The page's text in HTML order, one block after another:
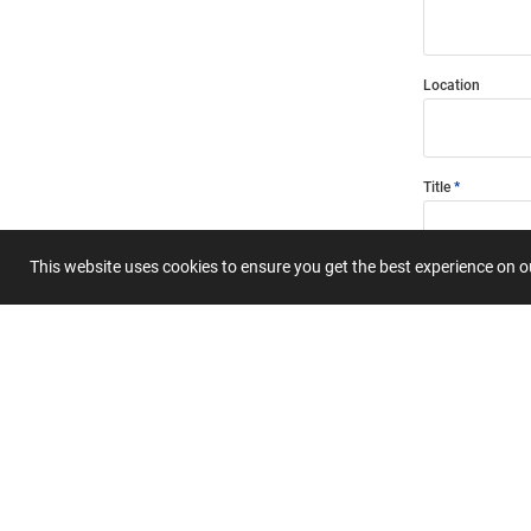
This website uses cookies to ensure you get the best experience on
Location
Title